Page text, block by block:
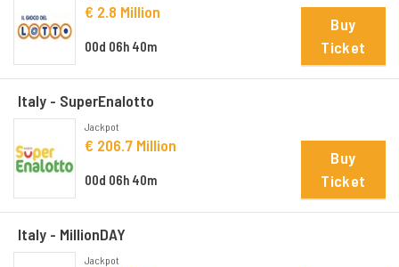
€ 2.8 Million
00d 06h 40m
Buy
Ticket
Italy - SuperEnalotto
Jackpot
€ 206.7 Million
00d 06h 40m
Buy
Ticket
Italy - MillionDAY
Jackpot